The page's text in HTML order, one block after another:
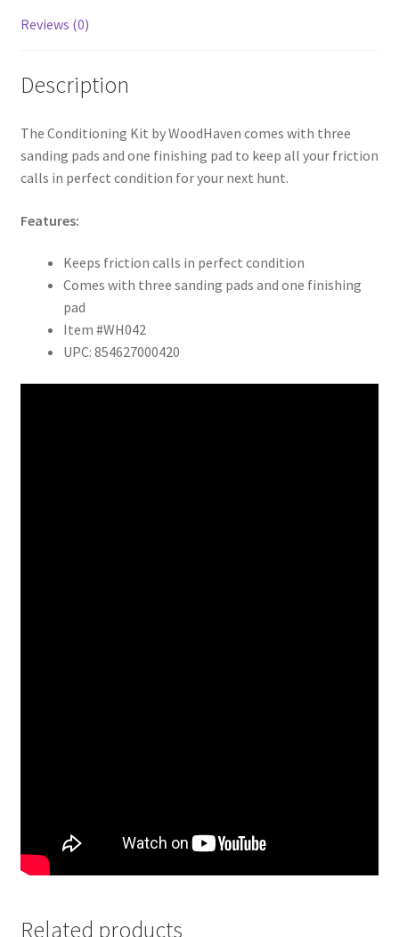
Reviews (0)
Description
The Conditioning Kit by WoodHaven comes with three
sanding pads and one finishing pad to keep all your friction
calls in perfect condition for your next hunt.
Features:
Keeps friction calls in perfect condition
Comes with three sanding pads and one finishing
pad
Item #WH042
UPC: 854627000420
Related products